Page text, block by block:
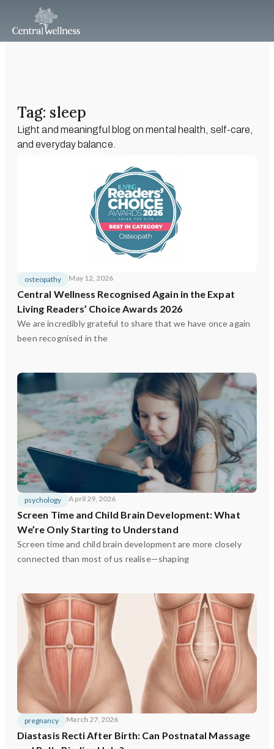
Tag: sleep
Light and meaningful blog on mental health, self-care,
and everyday balance.
osteopathy May 12, 2026
Central Wellness Recognised Again in the Expat
Living Readers’ Choice Awards 2026
We are incredibly grateful to share that we have once again
been recognised in the
psychology April 29, 2026
Screen Time and Child Brain Development: What
We’re Only Starting to Understand
Screen time and child brain development are more closely
connected than most of us realise—shaping
pregnancy March 27, 2026
Diastasis Recti After Birth: Can Postnatal Massage